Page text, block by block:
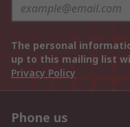
The personal
up to this mailing list
Privacy Policy
Phone us